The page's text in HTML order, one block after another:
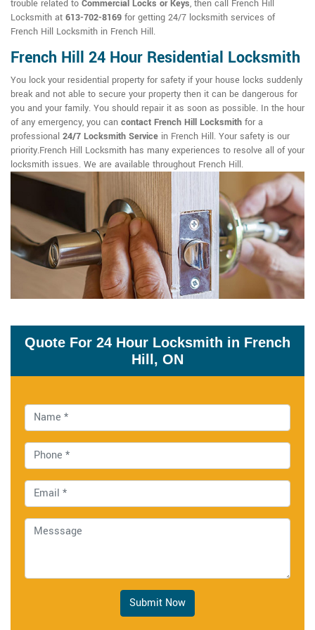
trouble related to Commercial Locks or Keys, then call French Hill
Locksmith at 613-702-8169 for getting 24/7 locksmith services of
French Hill Locksmith in French Hill.
French Hill 24 Hour Residential Locksmith
You lock your residential property for safety if your house locks suddenly
break and not able to secure your property then it can be dangerous for
you and your family. You should repair it as soon as possible. In the hour
of any emergency, you can contact French Hill Locksmith for a
professional 24/7 Locksmith Service in French Hill. Your safety is our
priority.French Hill Locksmith has many experiences to resolve all of your
locksmith issues. We are available throughout French Hill.
Quote For 24 Hour Locksmith in French
Hill, ON
Submit Now